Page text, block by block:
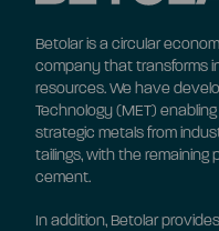
Betolar is a circular
company that transforms
resources. We have
Technology (MET)
strategic metals from
tailings, with the remaining
cement.
In addition, Betolar